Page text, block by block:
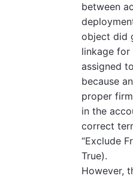
between
object did
linkage
assigned
because
proper
in the
correct
“Exclude
True).
However,